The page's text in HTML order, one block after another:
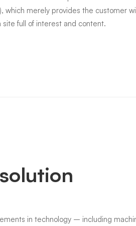
which merely provides the customer
site full of interest and content.
in technology – including